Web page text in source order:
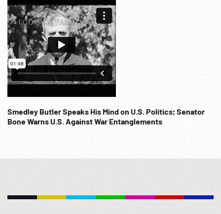
Smedley Butler Speaks His Mind on U.S. Politics; Senator
Bone Warns U.S. Against War Entanglements